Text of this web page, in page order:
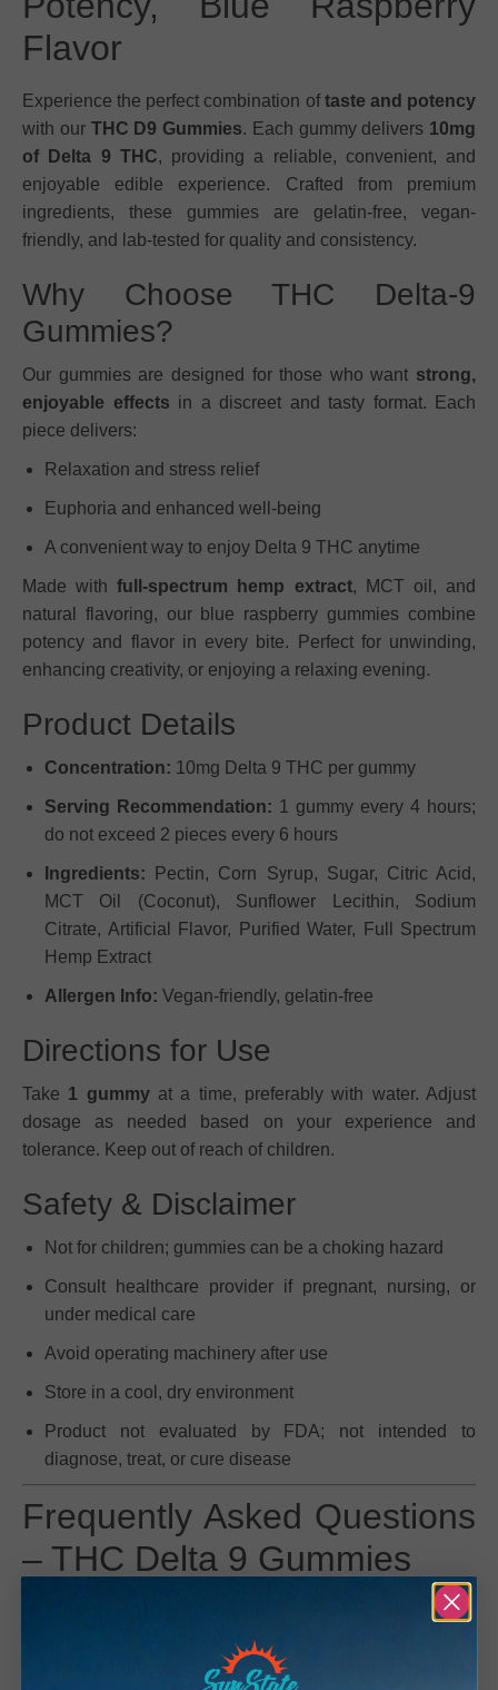
Flavor
Experience the perfect combination oftaste and potency
with our THC D9 Gummies. Each gummy delivers 10mg
of Delta 9 THC, providing a reliable, convenient, and
enjoyable edible experience. Crafted from premium
ingredients, these gummies are gelatin-free, vegan-
friendly, and lab-tested for quality and consistency.
Why Choose THC Delta-9
Gummies?
Our gummies are designed for those who want strong,
enjoyable effects in a discreet and tasty format. Each
piece delivers:
Relaxation and stress relief
Euphoria and enhanced well-being
A convenient way to enjoy Delta 9 THC anytime
Made withfull-spectrum hemp extract, MCT oil, and
natural flavoring, our blue raspberry gummies combine
potency and flavor in every bite. Perfect for unwinding,
enhancing creativity, or enjoying a relaxing evening.
Product Details
Concentration: 10mg Delta 9 THC per gummy
Serving Recommendation: 1 gummy every 4 hours;
do not exceed 2 pieces every 6 hours
Ingredients: Pectin, Corn Syrup, Sugar, Citric Acid,
MCT Oil (Coconut), Sunflower Lecithin, Sodium
Citrate, Artificial Flavor, Purified Water, Full Spectrum
Hemp Extract
Allergen Info: Vegan-friendly, gelatin-free
Directions for Use
Take 1 gummyat a time, preferably with water. Adjust
dosage as needed based on your experience and
tolerance. Keep out of reach of children.
Safety & Disclaimer
Not for children; gummies can be a choking hazard
Consult healthcare provider if pregnant, nursing, or
under medical care
Avoid operating machinery after use
Store in a cool, dry environment
Product not evaluated by FDA; not intended to
diagnose, treat, or cure disease
Frequently Asked Questions
– THC Delta 9 Gummies
A: THC D9 Gummies are edibles infused with
, the primary psychoactive cannabinoid found in